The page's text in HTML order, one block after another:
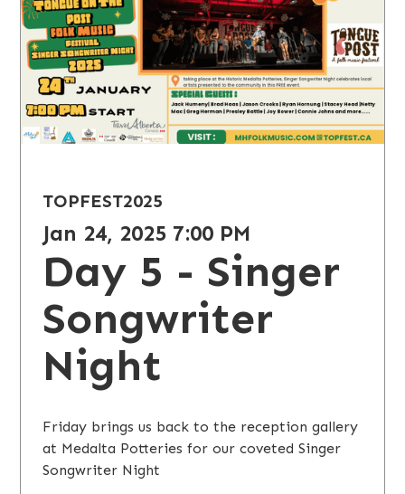
TOPFEST2025
Jan 24, 2025 7:00 PM
Day 5 - Singer
Songwriter
Night
Friday brings us back to the reception gallery
at Medalta Potteries for our coveted Singer
Songwriter Night